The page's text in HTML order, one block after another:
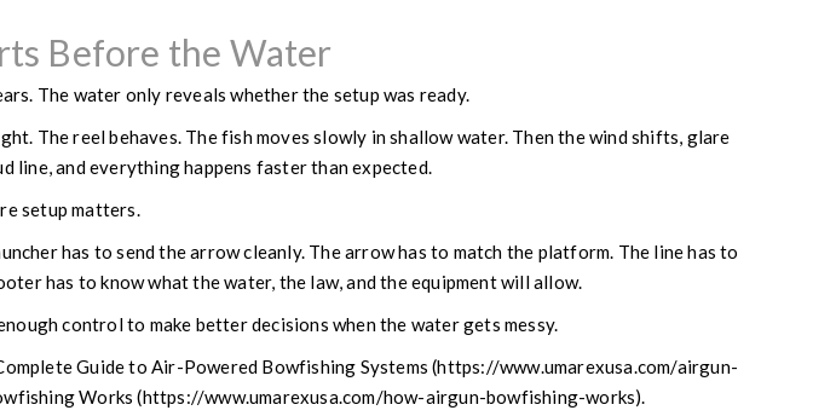
Before the Water
The water only reveals whether the setup was ready.
The reel behaves. The fish moves slowly in shallow water. Then the wind shifts, glare
line, and everything happens faster than expected.
setup matters.
has to send the arrow cleanly. The arrow has to match the platform. The line has to
has to know what the water, the law, and the equipment will allow.
control to make better decisions when the water gets messy.
Guide to Air-Powered Bowfishing Systems (https://www.umarexusa.com/airgun-
Works (https://www.umarexusa.com/how-airgun-bowfishing-works).